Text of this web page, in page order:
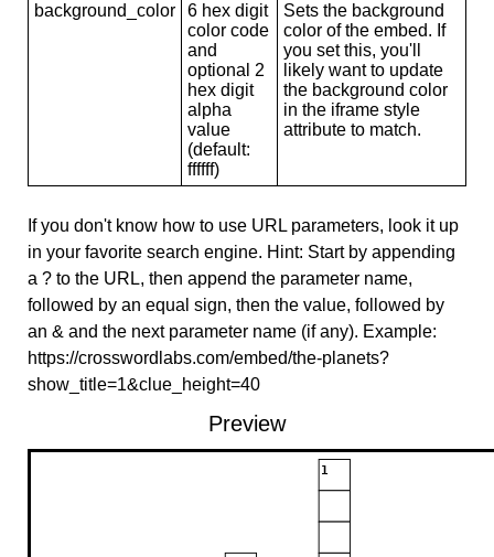
background_color
6 hex digit
color code
and
optional 2
hex digit
alpha
value
(default:
ffffff)
Sets the background
color of the embed. If
you set this, you'll
likely want to update
the background color
in the iframe style
attribute to match.
If you don't know how to use URL parameters, look it up
in your favorite search engine. Hint: Start by appending
a ? to the URL, then append the parameter name,
followed by an equal sign, then the value, followed by
an & and the next parameter name (if any). Example:
https://crosswordlabs.com/embed/the-planets?
show_title=1&clue_height=40
Preview